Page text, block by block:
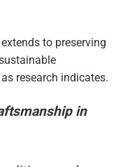
to preserving
research indicates.
in